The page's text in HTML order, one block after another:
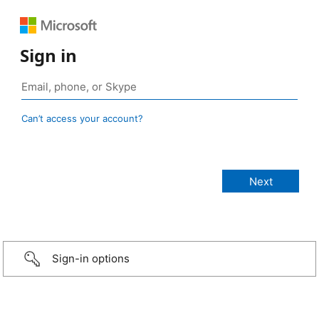
Sign in
Can’t access your account?
Sign-in options